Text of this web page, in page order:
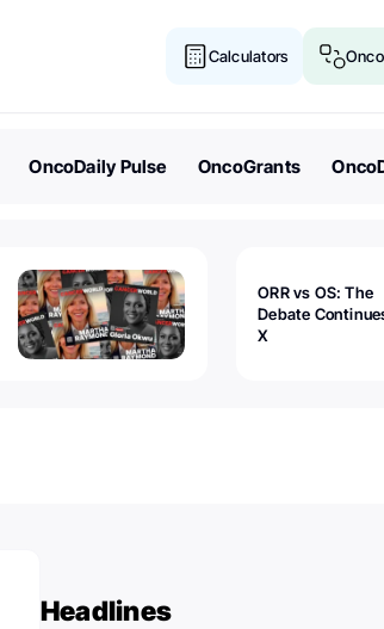
Calculators
OncoDaily Pulse OncoGrants
ORR vs OS: The
Debate
X
Headlines